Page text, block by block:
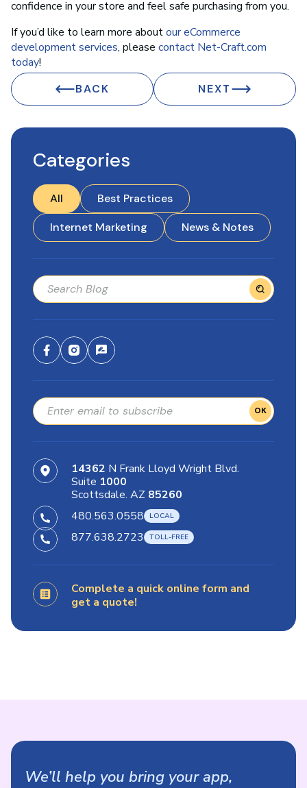
confidence in your store and feel safe purchasing from you.
If you’d like to learn more aboutour eCommerce
development services, please contact Net-Craft.com
today!
BACK NEXT
Categories
All
Best Practices
Internet Marketing
News & Notes
OK
14362 N Frank Lloyd Wright Blvd.
Suite 1000
Scottsdale. AZ 85260
480.563.0558
877.638.2723
Complete a quick online form and
get a quote!
We’ll help you bring your app,